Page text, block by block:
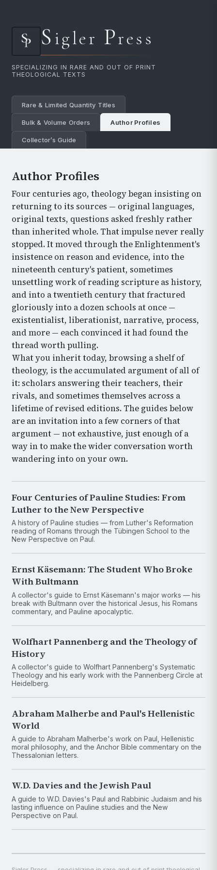
Sigler Press
SPECIALIZING IN RARE AND OUT OF PRINT
THEOLOGICAL TEXTS
Rare & Limited Quantity Titles
Bulk & Volume Orders Author Profiles
Collector’s Guide
Author Profiles
Four centuries ago, theology began insisting on
returning to its sources — original languages,
original texts, questions asked freshly rather
than inherited whole. That impulse never really
stopped. It moved through the Enlightenment's
insistence on reason and evidence, into the
nineteenth century's patient, sometimes
unsettling work of reading scripture as history,
and into a twentieth century that fractured
gloriously into a dozen schools at once —
existentialist, liberationist, narrative, process,
and more — each convinced it had found the
thread worth pulling.
What you inherit today, browsing a shelf of
theology, is the accumulated argument of all of
it: scholars answering their teachers, their
rivals, and sometimes themselves across a
lifetime of revised editions. The guides below
are an invitation into a few corners of that
argument — not exhaustive, just enough of a
way in to make the wider conversation worth
wandering into on your own.
Four Centuries of Pauline Studies: From
Luther to the New Perspective
A history of Pauline studies — from Luther's Reformation
reading of Romans through the Tübingen School to the
New Perspective on Paul.
Ernst Käsemann: The Student Who Broke
With Bultmann
A collector's guide to Ernst Käsemann's major works — his
break with Bultmann over the historical Jesus, his Romans
commentary, and Pauline apocalyptic.
Wolfhart Pannenberg and the Theology of
History
A collector's guide to Wolfhart Pannenberg's Systematic
Theology and his early work with the Pannenberg Circle at
Heidelberg.
Abraham Malherbe and Paul's Hellenistic
World
A guide to Abraham Malherbe's work on Paul, Hellenistic
moral philosophy, and the Anchor Bible commentary on the
Thessalonian letters.
W.D. Davies and the Jewish Paul
A guide to W.D. Davies's Paul and Rabbinic Judaism and his
lasting influence on Pauline studies and the New
Perspective on Paul.